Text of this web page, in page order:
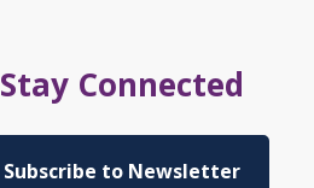
Stay Connected
Subscribe to Newsletter